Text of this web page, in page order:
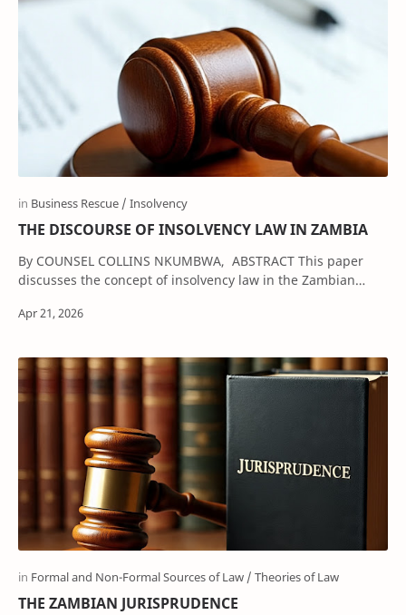
THE DISCOURSE OF INSOLVENCY LAW IN ZAMBIA
By COUNSEL COLLINS NKUMBWA, ABSTRACT This paper
discusses the concept of insolvency law in the Zambian
THE ZAMBIAN JURISPRUDENCE